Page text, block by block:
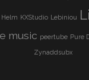
Helm KXStudio Lebiniou
music peertube Pure
Zynaddsubx